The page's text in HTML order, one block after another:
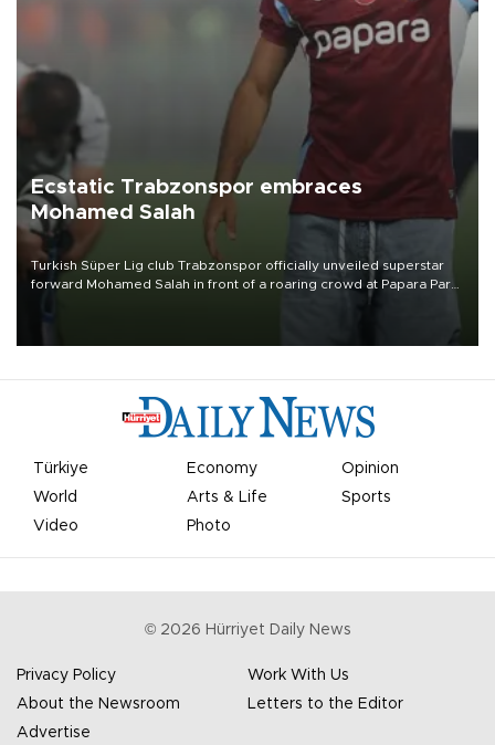
Ecstatic Trabzonspor embraces
Mohamed Salah
Turkish Süper Lig club Trabzonspor officially unveiled superstar
forward Mohamed Salah in front of a roaring crowd at Papara Park
Türkiye Economy
Opinion
World
Arts & Life
Sports
Video
Photo
© 2026 Hürriyet Daily News
Privacy Policy
Work With Us
About the Newsroom
Letters to the Editor
Advertise